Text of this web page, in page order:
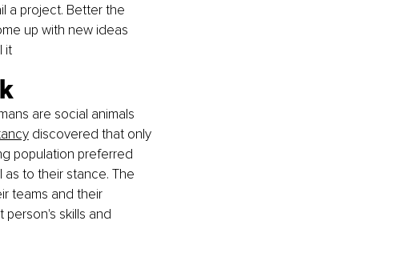
a project. Better the
up with new ideas
it
are social animals
discovered that only
population preferred
to their stance. The
teams and their
skills and